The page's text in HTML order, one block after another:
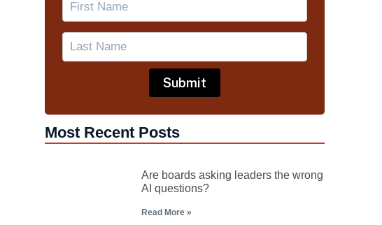
Most Recent Posts
Are boards asking leaders the wrong
AI questions?
Read More »